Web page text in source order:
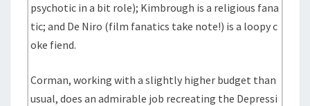
psychotic in a bit role); Kimbrough is a religious fana
tic; and De Niro (film fanatics take note!) is a loopy c
oke fiend.
Corman, working with a slightly higher budget than
usual, does an admirable job recreating the Depressi